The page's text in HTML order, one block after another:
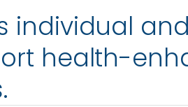
individual
health-